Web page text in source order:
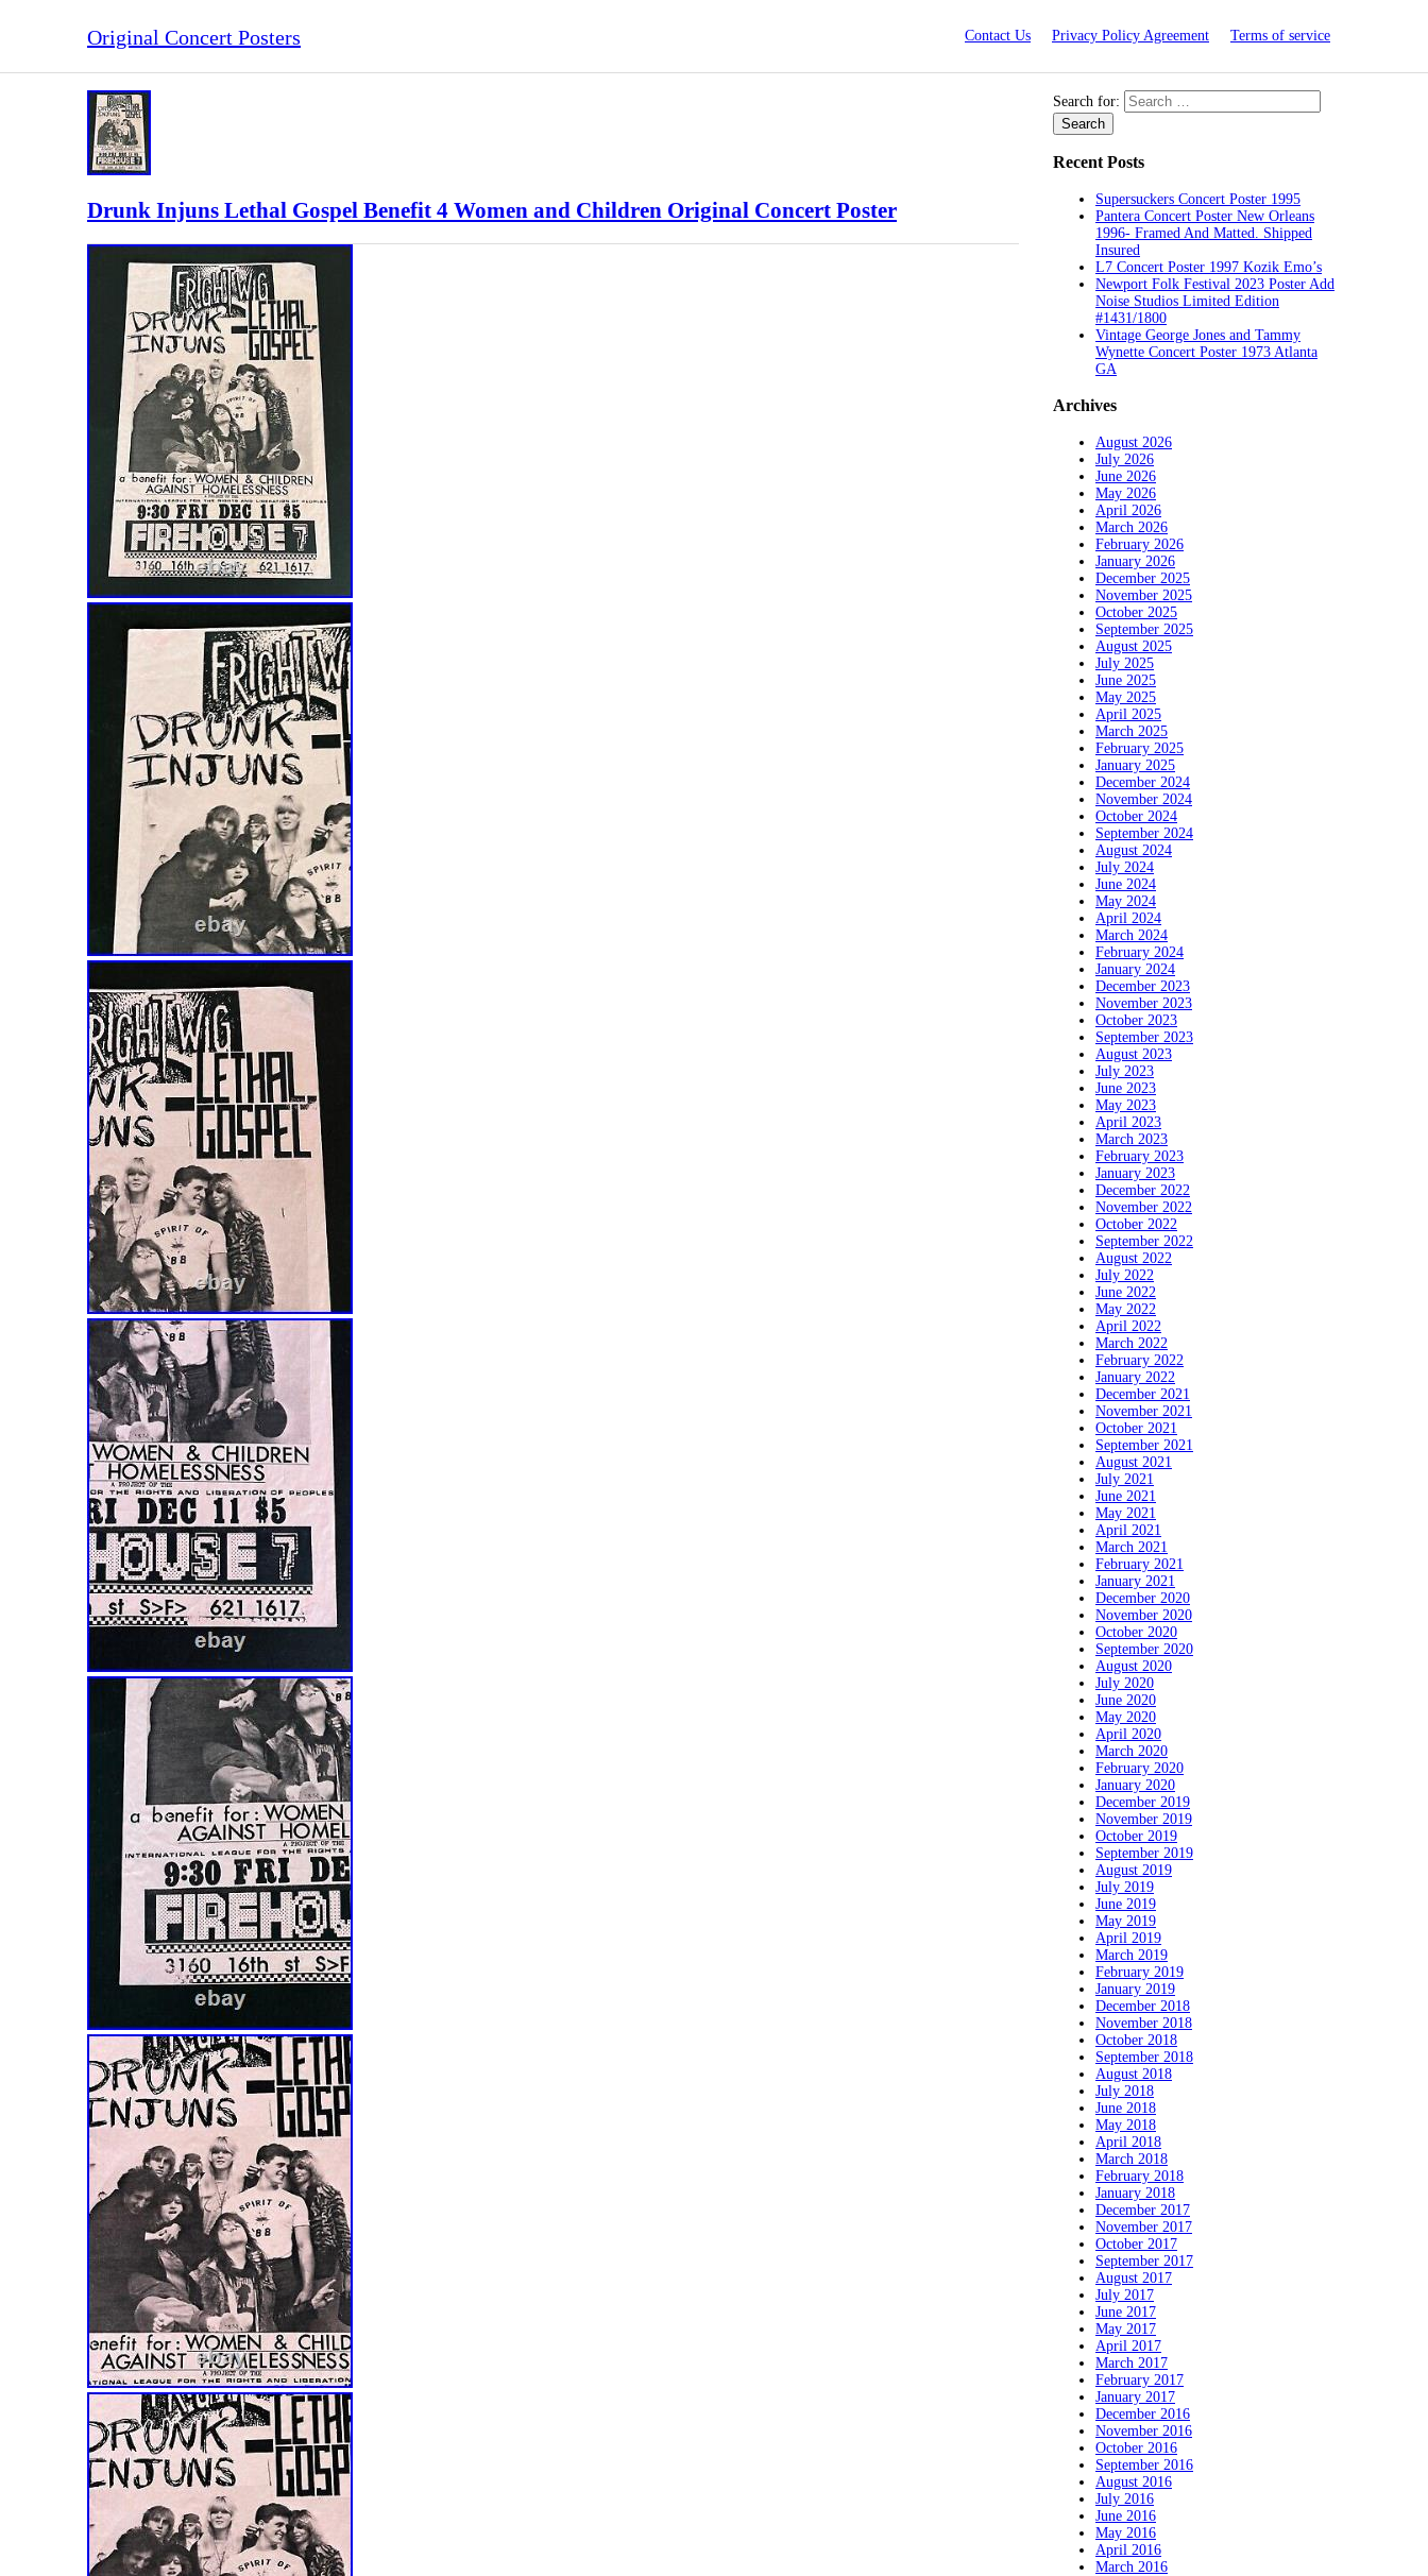
Original Concert Posters Contact Us Privacy Policy Agreement Terms of service
Drunk Injuns Lethal Gospel Benefit 4 Women and Children Original Concert Poster
Search for:
Recent Posts
Supersuckers Concert Poster 1995
Pantera Concert Poster New Orleans
1996- Framed And Matted. Shipped
Insured
L7 Concert Poster 1997 Kozik Emo’s
Newport Folk Festival 2023 Poster Add
Noise Studios Limited Edition
#1431/1800
Vintage George Jones and Tammy
Wynette Concert Poster 1973 Atlanta
GA
Archives
August 2026
July 2026
June 2026
May 2026
April 2026
March 2026
February 2026
January 2026
December 2025
November 2025
October 2025
September 2025
August 2025
July 2025
June 2025
May 2025
April 2025
March 2025
February 2025
January 2025
December 2024
November 2024
October 2024
September 2024
August 2024
July 2024
June 2024
May 2024
April 2024
March 2024
February 2024
January 2024
December 2023
November 2023
October 2023
September 2023
August 2023
July 2023
June 2023
May 2023
April 2023
March 2023
February 2023
January 2023
December 2022
November 2022
October 2022
September 2022
August 2022
July 2022
June 2022
May 2022
April 2022
March 2022
February 2022
January 2022
December 2021
November 2021
October 2021
September 2021
August 2021
July 2021
June 2021
May 2021
April 2021
March 2021
February 2021
January 2021
December 2020
November 2020
October 2020
September 2020
August 2020
July 2020
June 2020
May 2020
April 2020
March 2020
February 2020
January 2020
December 2019
November 2019
October 2019
September 2019
August 2019
July 2019
June 2019
May 2019
April 2019
March 2019
February 2019
January 2019
December 2018
November 2018
October 2018
September 2018
August 2018
July 2018
June 2018
May 2018
April 2018
March 2018
February 2018
January 2018
December 2017
November 2017
October 2017
September 2017
August 2017
July 2017
June 2017
May 2017
April 2017
March 2017
February 2017
January 2017
December 2016
November 2016
October 2016
September 2016
August 2016
July 2016
June 2016
May 2016
April 2016
March 2016